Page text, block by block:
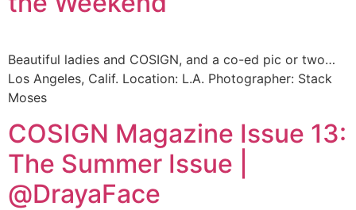
Beautiful ladies and COSIGN, and a co-ed pic or two…
Los Angeles, Calif. Location: L.A. Photographer: Stack
Moses
COSIGN Magazine Issue 13:
The Summer Issue |
@DrayaFace